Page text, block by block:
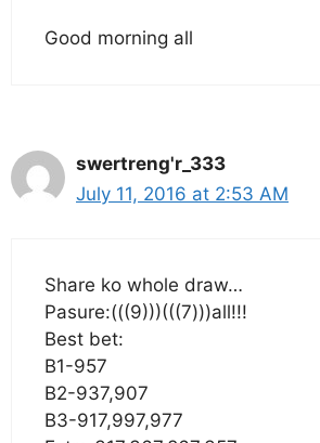
Good morning all
swertreng'r_333
July 11, 2016 at 2:53 AM
Share ko whole draw…
Pasure:(((9)))(((7)))all!!!
Best bet:
B1-957
B2-937,907
B3-917,997,977